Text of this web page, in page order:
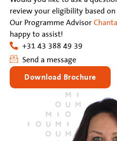
review your eligibility based on
Our Programme Advisor
happy to assist!
+31 43 388 49 39
Send a message
Download Brochure